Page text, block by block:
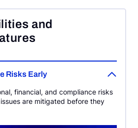
and
Risks Early
financial, and compliance risks
are mitigated before they